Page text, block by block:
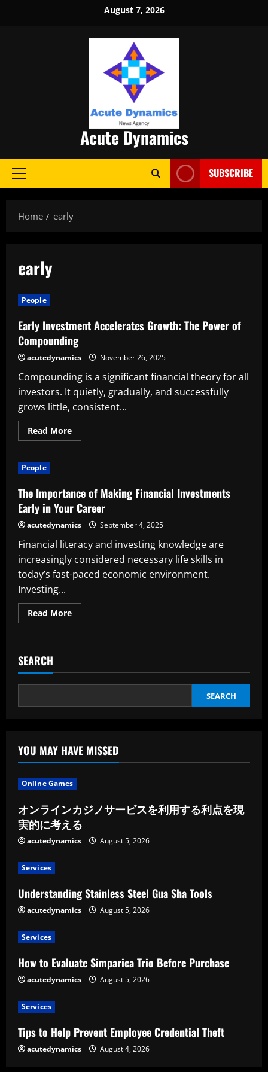
August 7, 2026
Acute Dynamics
Primary
SUBSCRIBE
Home early
early
People
Early Investment Accelerates Growth: The Power of
Compounding
acutedynamics November 26, 2025
Compounding is a significant financial theory for all
investors. It quietly, gradually, and successfully
grows little, consistent...
Read MoreRead
more
The
Power
of
Compounding
People
The Importance of Making Financial Investments
Early in Your Career
acutedynamics September 4, 2025
Financial literacy and investing knowledge are
increasingly considered necessary life skills in
today’s fast-paced economic environment.
Investing...
Read MoreRead
more
Financial
Early
Your
SEARCH
SEARCH
YOU MAY HAVE MISSED
Online Games
オンラインカジノサービスを利用する利点を現
実的に考える
acutedynamics August 5, 2026
Services
Understanding Stainless Steel Gua Sha Tools
acutedynamics August 5, 2026
Services
How to Evaluate Simparica Trio Before Purchase
acutedynamics August 5, 2026
Services
Tips to Help Prevent Employee Credential Theft
acutedynamics August 4, 2026